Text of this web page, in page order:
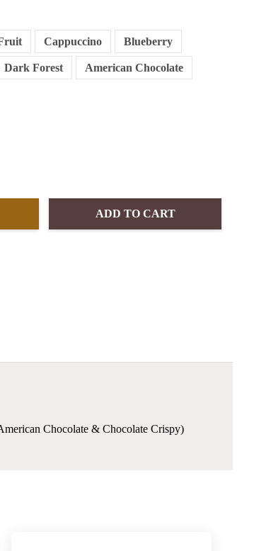
Cappuccino Blueberry
Dark Forest American Chocolate
ADD TO CART
Chocolate & Chocolate Crispy)